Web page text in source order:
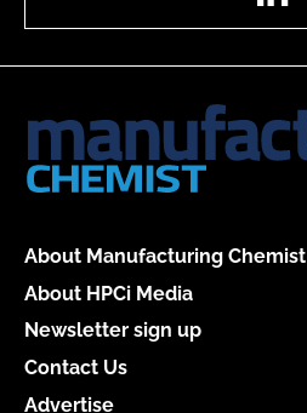
About Manufacturing Chemist
About HPCi Media
Newsletter sign up
Contact Us
Advertise